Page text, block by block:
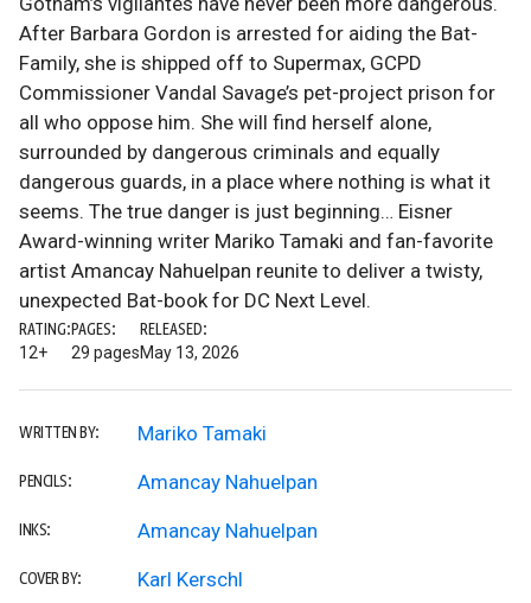
After Barbara Gordon is arrested for aiding the Bat-
Family, she is shipped off to Supermax, GCPD
Commissioner Vandal Savage’s pet-project prison for
all who oppose him. She will find herself alone,
surrounded by dangerous criminals and equally
dangerous guards, in a place where nothing is what it
seems. The true danger is just beginning… Eisner
Award-winning writer Mariko Tamaki and fan-favorite
artist Amancay Nahuelpan reunite to deliver a twisty,
unexpected Bat-book for DC Next Level.
RATING:
12+
PAGES:
29 pages
RELEASED:
May 13, 2026
WRITTEN BY: Mariko Tamaki
PENCILS: Amancay Nahuelpan
INKS: Amancay Nahuelpan
COVER BY: Karl Kerschl